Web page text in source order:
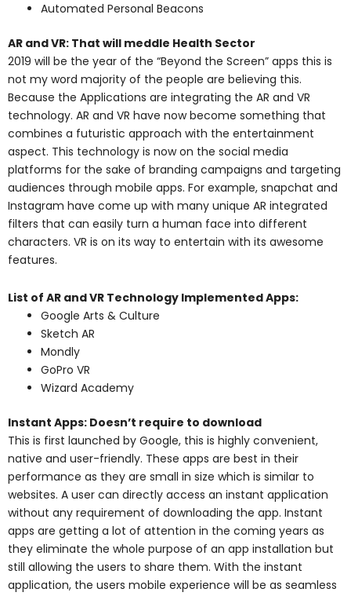
Automated Personal Beacons
AR and VR: That will meddle Health Sector
2019 will be the year of the “Beyond the Screen” apps this is
not my word majority of the people are believing this.
Because the Applications are integrating the AR and VR
technology. AR and VR have now become something that
combines a futuristic approach with the entertainment
aspect. This technology is now on the social media
platforms for the sake of branding campaigns and targeting
audiences through mobile apps. For example, snapchat and
Instagram have come up with many unique AR integrated
filters that can easily turn a human face into different
characters. VR is on its way to entertain with its awesome
features.
List of AR and VR Technology Implemented Apps:
Google Arts & Culture
Sketch AR
Mondly
GoPro VR
Wizard Academy
Instant Apps: Doesn’t require to download
This is first launched by Google, this is highly convenient,
native and user-friendly. These apps are best in their
performance as they are small in size which is similar to
websites. A user can directly access an instant application
without any requirement of downloading the app. Instant
apps are getting a lot of attention in the coming years as
they eliminate the whole purpose of an app installation but
still allowing the users to share them. With the instant
application, the users mobile experience will be as seamless